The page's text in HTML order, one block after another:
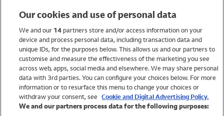
Holiday Shop
Swimwear
Women
Our cookies and use of personal data
We and our 14partners store and/or access information on your
device and process personal data, including transaction data and
unique IDs, for the purposes below. This allows us and our partners to
customise and measure the effectiveness of the marketing you see
across web, apps, social media and elsewhere. We may share personal
data with 3rd parties. You can configure your choices below. For more
information or to resurface this menu to change your choices or
withdraw your consent, see Cookie and Digital Advertising Policy.
We and our partners process data for the following purposes: